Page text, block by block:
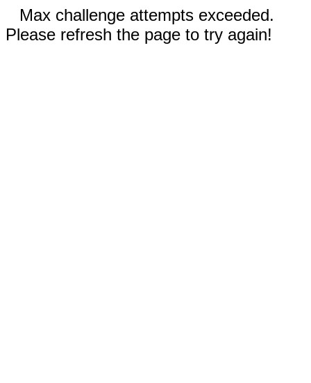
Max challenge attempts exceeded.
Please refresh the page to try again!